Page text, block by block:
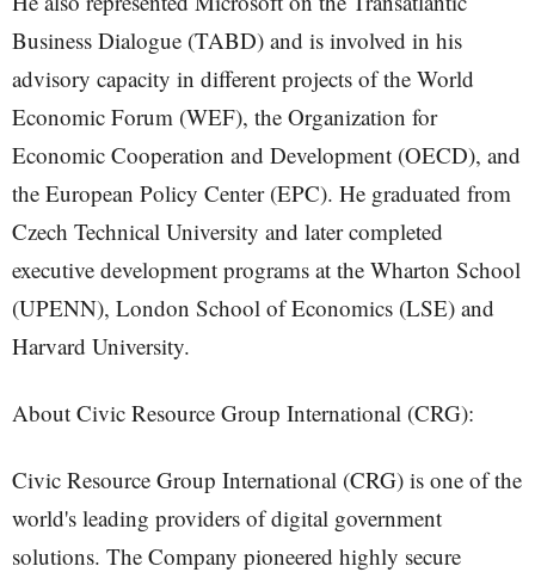
Business Dialogue (TABD) and is involved in his
advisory capacity in different projects of the World
Economic Forum (WEF), the Organization for
Economic Cooperation and Development (OECD), and
the European Policy Center (EPC). He graduated from
Czech Technical University and later completed
executive development programs at the Wharton School
(UPENN), London School of Economics (LSE) and
Harvard University.
About Civic Resource Group International (CRG):
Civic Resource Group International (CRG) is one of the
world's leading providers of digital government
solutions. The Company pioneered highly secure